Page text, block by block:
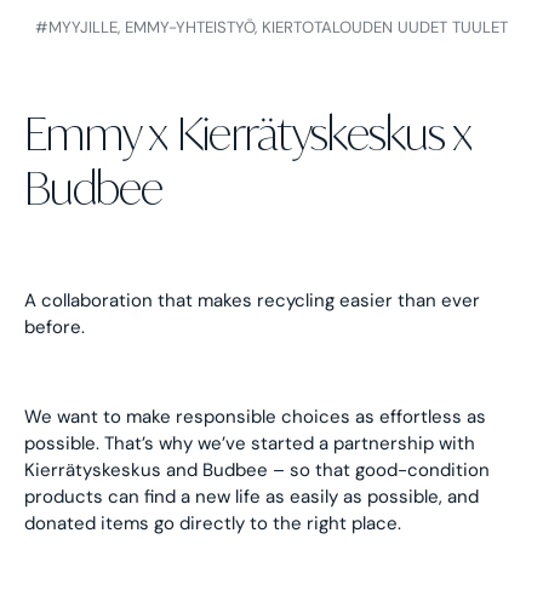
#MYYJILLE, EMMY-YHTEISTYÖ, KIERTOTALOUDEN UUDET TUULET
Emmy x Kierrätyskeskus x
Budbee
A collaboration that makes recycling easier than ever
before.
We want to make responsible choices as effortless as
possible. That’s why we’ve started a partnership with
Kierrätyskeskus and Budbee – so that good-condition
products can find a new life as easily as possible, and
donated items go directly to the right place.